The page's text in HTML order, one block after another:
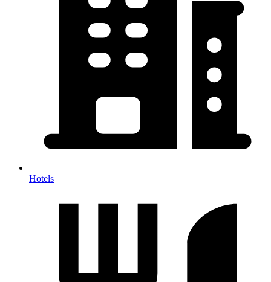
Hotels